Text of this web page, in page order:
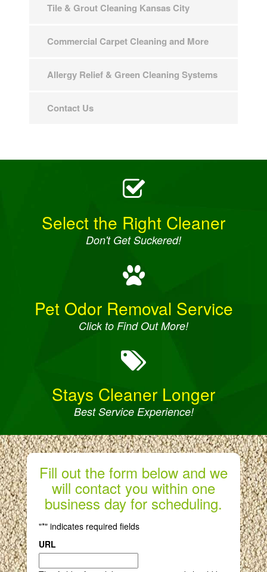
Tile & Grout Cleaning Kansas City
Commercial Carpet Cleaning and More
Allergy Relief & Green Cleaning Systems
Contact Us
Select the Right Cleaner
Don't Get Suckered!
Pet Odor Removal Service
Click to Find Out More!
Stays Cleaner Longer
Best Service Experience!
Fill out the form below and we
will contact you within one
business day for scheduling.
"*" indicates required fields
URL